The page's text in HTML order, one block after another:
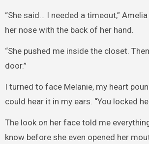
“She said… I needed a timeout,”
her nose with the back of her hand.
“She pushed me inside the closet.
door.”
I turned to face Melanie, my heart
could hear it in my ears. “You locked
The look on her face told me
know before she even opened her